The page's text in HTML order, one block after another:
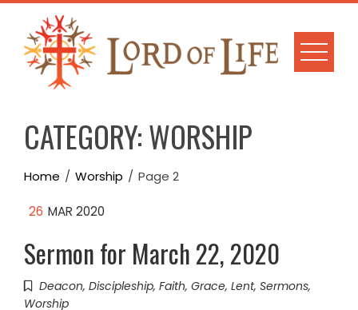
Skip
content
CATEGORY:WORSHIP
Home Worship Page 2
26 MAR 2020
Sermon for March 22, 2020
Deacon, Discipleship, Faith, Grace, Lent, Sermons,
Worship